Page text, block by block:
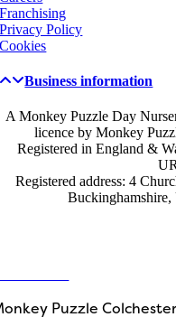
Franchising
Privacy Policy
Cookies
Business information
A Monkey Puzzle Day
licence by Monkey
Registered in England &
Registered address: 4
Puzzle Colchester